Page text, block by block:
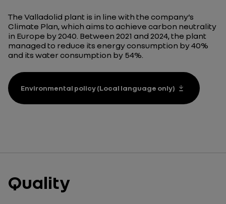
The Valladolid plant is in line with the company’s
Climate Plan, which aims to achieve carbon neutrality
in Europe by 2040. Between 2021 and 2024, the plant
managed to reduce its energy consumption by 40%
and its water consumption by 54%.
Environmental policy (Local language only)
Quality